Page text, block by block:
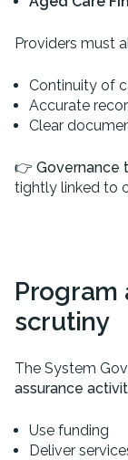
Providers must
Continuity of
Accurate
Clear
👉 Governance
tightly linked to
Program
scrutiny
The System
assurance
Use funding
Deliver